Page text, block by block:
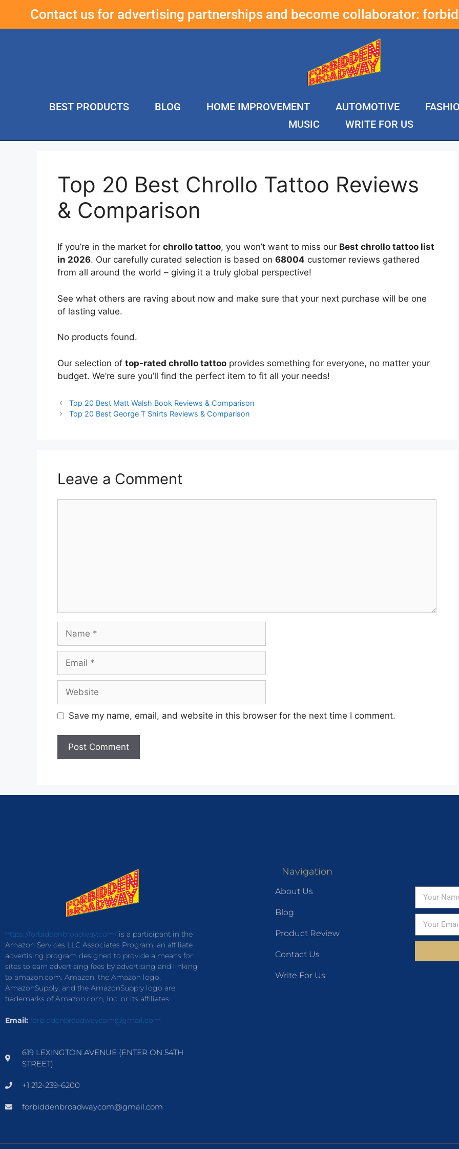
Contact us for advertising partnerships and become collaborator:
BEST PRODUCTS BLOG HOME IMPROVEMENT AUTOMOTIVE
MUSIC
WRITE FOR US
Top 20 Best Chrollo Tattoo Reviews
& Comparison
If you’re in the market for chrollo tattoo, you won’t want to miss our Best chrollo tattoo list
in 2026. Our carefully curated selection is based on 68004 customer reviews gathered
from all around the world – giving it a truly global perspective!
See what others are raving about now and make sure that your next purchase will be one
of lasting value.
No products found.
Our selection of top-rated chrollo tattoo provides something for everyone, no matter your
budget. We’re sure you’ll find the perfect item to fit all your needs!
Top 20 Best Matt Walsh Book Reviews & Comparison
Top 20 Best George T Shirts Reviews & Comparison
Leave a Comment
Save my name, email, and website in this browser for the next time I comment.
https://forbiddenbroadway.com/is a participant in the
Amazon Services LLC Associates Program, an affiliate
advertising program designed to provide a means for
sites to earn advertising fees by advertising and linking
to amazon.com. Amazon, the Amazon logo,
AmazonSupply, and the AmazonSupply logo are
trademarks of Amazon.com, Inc. or its affiliates.
Email: forbiddenbroadwaycom@gmail.com
619 LEXINGTON AVENUE (ENTER ON 54TH
STREET)
+1 212-239-6200
forbiddenbroadwaycom@gmail.com
Navigation
About Us
Blog
Product Review
Contact Us
Write For Us